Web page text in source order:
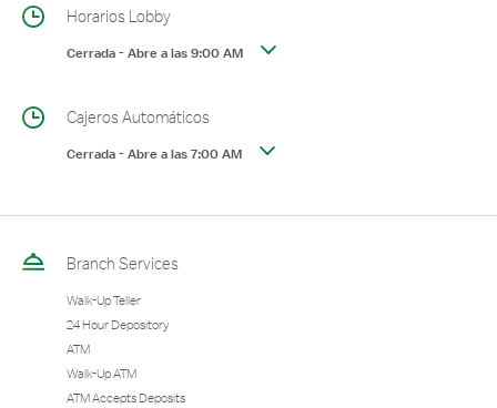
Horarios Lobby
Cerrada-Abre a las9:00 AM
Cajeros Automáticos
Cerrada-Abre a las7:00 AM
Branch Services
Walk-Up Teller
24 Hour Depository
ATM
Walk-Up ATM
ATM Accepts Deposits